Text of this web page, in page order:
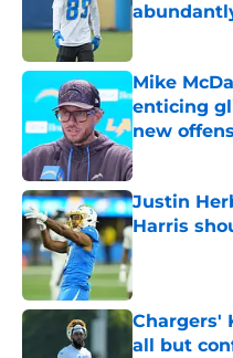
Published by
Mike
enticing
new
Published by
Justin
Harris
Published by
Chargers'
all but